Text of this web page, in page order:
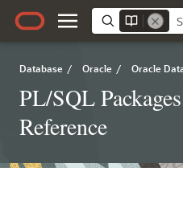
Database / Oracle / Oracle
PL/SQL
Reference